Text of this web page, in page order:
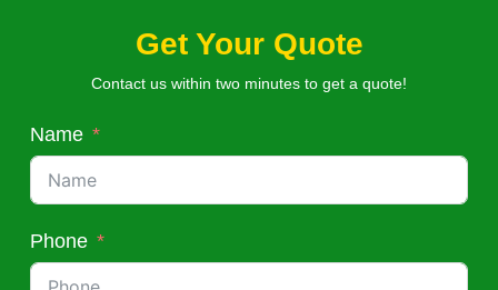
Get Your Quote
Contact us within two minutes to get a quote!
Name
Phone